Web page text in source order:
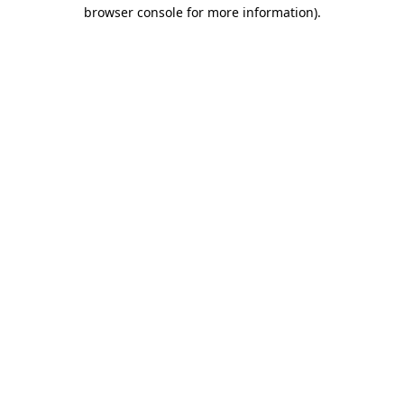
browser console for more information).